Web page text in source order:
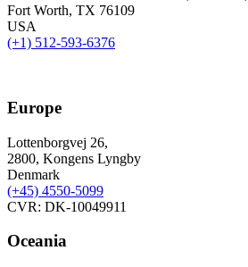
Fort Worth, TX 76109
USA
(+1) 512-593-6376
Europe
Lottenborgvej 26,
2800, Kongens Lyngby
Denmark
(+45) 4550-5099
CVR: DK-10049911
Oceania